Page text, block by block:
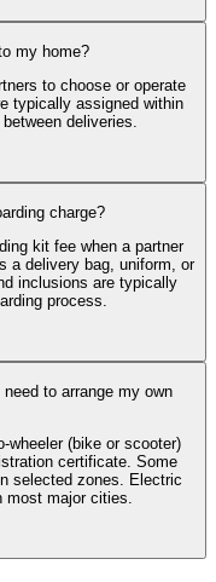
my home?
to choose or operate
typically assigned within
deliveries.
charge?
kit fee when a partner
a delivery bag, uniform, or
inclusions are typically
process.
to arrange my own
wheeler (bike or scooter)
certificate. Some
selected zones. Electric
major cities.